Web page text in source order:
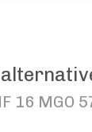
MGO